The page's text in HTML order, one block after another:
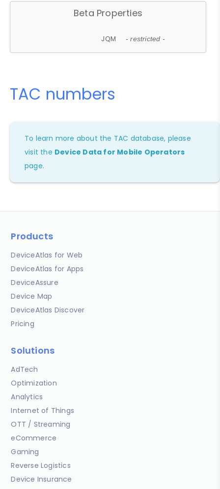
Beta Properties
JQM - restricted -
TAC numbers
To learn more about the TAC database, please
visit the Device Data for Mobile Operators
page.
Products
DeviceAtlas for Web
DeviceAtlas for Apps
DeviceAssure
Device Map
DeviceAtlas Discover
Pricing
Solutions
AdTech
Optimization
Analytics
Internet of Things
OTT / Streaming
eCommerce
Gaming
Reverse Logistics
Device Insurance